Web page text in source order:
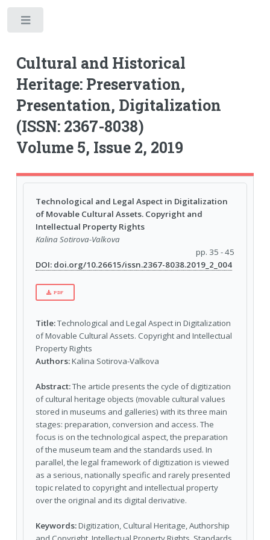
Cultural and Historical
Heritage: Preservation,
Presentation, Digitalization
(ISSN: 2367-8038)
Volume 5, Issue 2, 2019
Technological and Legal Aspect in Digitalization
of Movable Cultural Assets. Copyright and
Intellectual Property Rights
Kalina Sotirova-Valkova
pp. 35 - 45
DOI: doi.org/10.26615/issn.2367-8038.2019_2_004
PDF
Title:Technological and Legal Aspect in Digitalization
of Movable Cultural Assets. Copyright and Intellectual
Property Rights
Authors:Kalina Sotirova-Valkova
Abstract:The article presents the cycle of digitization
of cultural heritage objects (movable cultural values
stored in museums and galleries) with its three main
stages: preparation, conversion and access. The
focus is on the technological aspect, the preparation
of the museum team and the standards used. In
parallel, the legal framework of digitization is viewed
as a serious, nationally specific and rarely presented
topic related to copyright and intellectual property
over the original and its digital derivative.
Keywords:Digitization, Cultural Heritage, Authorship